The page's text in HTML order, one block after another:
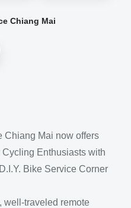
Chiang Mai
Chiang Mai now offers
Enthusiasts with
Bike Service Corner
well-traveled remote